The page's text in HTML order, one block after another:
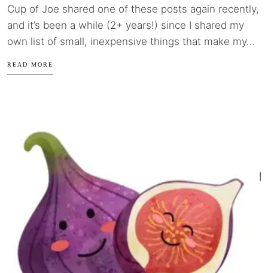
Cup of Joe shared one of these posts again recently,
and it’s been a while (2+ years!) since I shared my
own list of small, inexpensive things that make my...
READ MORE